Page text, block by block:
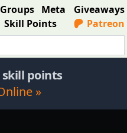
Meta
Skill Points
Giveaways
Patreon
skill points
»